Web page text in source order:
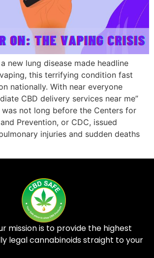
new lung disease made headline
this terrifying condition fast
nationally. With near everyone
CBD delivery services near me”
not long before the Centers for
Prevention, or CDC, issued
injuries and sudden deaths
mission is to provide the highest
legal cannabinoids straight to your